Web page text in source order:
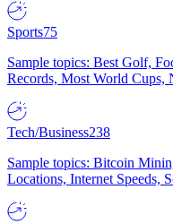
Sports75
Sample topics: Best Golf,
Records, Most World
Tech/Business238
Sample topics: Bitcoin
Locations, Internet Speeds,